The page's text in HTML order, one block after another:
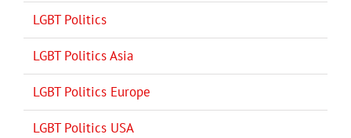
LGBT Politics
LGBT Politics Asia
LGBT Politics Europe
LGBT Politics USA